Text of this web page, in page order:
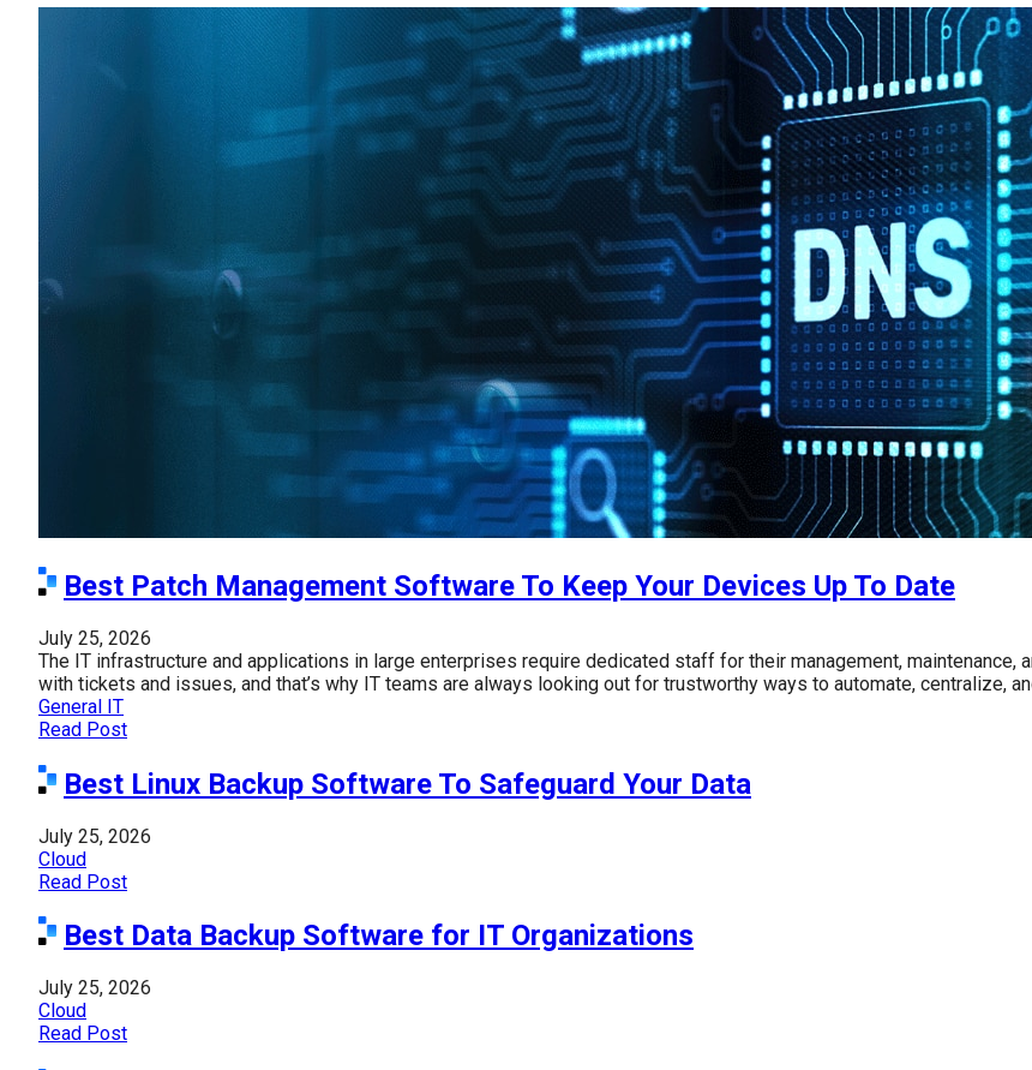
Best Patch Management Software To Keep Your Devices Up To Date
July 25, 2026
The IT infrastructure and applications in large enterprises require dedicated staff for their management, maintenance,
with tickets and issues, and that’s why IT teams are always looking out for trustworthy ways to automate, centralize,
General IT
Read Post
Best Linux Backup Software To Safeguard Your Data
July 25, 2026
Cloud
Read Post
Best Data Backup Software for IT Organizations
July 25, 2026
Cloud
Read Post